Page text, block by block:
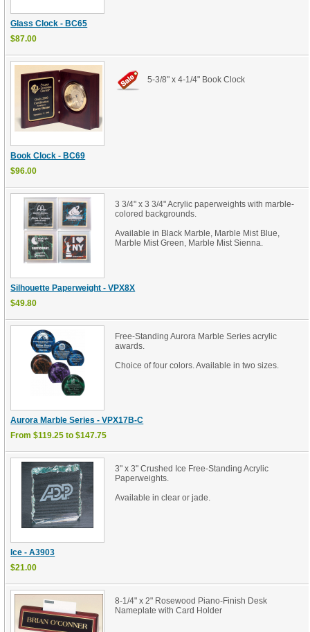
Glass Clock - BC65
$87.00
Book Clock - BC69
$96.00
5-3/8" x 4-1/4" Book Clock
Silhouette Paperweight - VPX8X
$49.80
3 3/4" x 3 3/4" Acrylic paperweights with marble-
colored backgrounds.
Available in Black Marble, Marble Mist Blue,
Marble Mist Green, Marble Mist Sienna.
Aurora Marble Series - VPX17B-C
From $119.25 to $147.75
Free-Standing Aurora Marble Series acrylic
awards.
Choice of four colors. Available in two sizes.
Ice - A3903
$21.00
3" x 3" Crushed Ice Free-Standing Acrylic
Paperweights.
Available in clear or jade.
8-1/4" x 2" Rosewood Piano-Finish Desk
Nameplate with Card Holder